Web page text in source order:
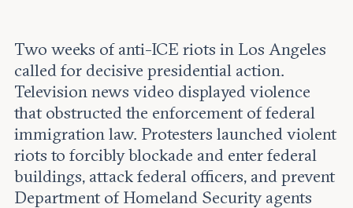
Two weeks of anti-ICE riots in Los Angeles
called for decisive presidential action.
Television news video displayed violence
that obstructed the enforcement of federal
immigration law. Protesters launched violent
riots to forcibly blockade and enter federal
buildings, attack federal officers, and prevent
Department of Homeland Security agents